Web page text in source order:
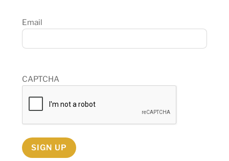
Email
CAPTCHA
SIGN UP